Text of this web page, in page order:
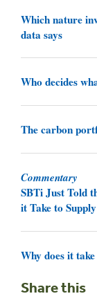
Which nature
data says
Who decides
The carbon
Commentary
SBTi Just Told
it Take to
Why does it
Share this